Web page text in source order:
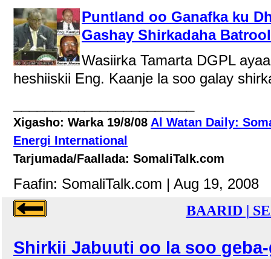
Puntland oo Ganafka ku
Gashay Shirkadaha
Wasiirka Tamarta DGPL
heshiiskii Eng. Kaanje la soo galay
Xigasho: Warka 19/8/08 Al Watan Daily:
Energi International
Tarjumada/Faallada: SomaliTalk.com
Faafin: SomaliTalk.com | Aug 19, 2008
BAARID |
Shirkii Jabuuti oo la soo